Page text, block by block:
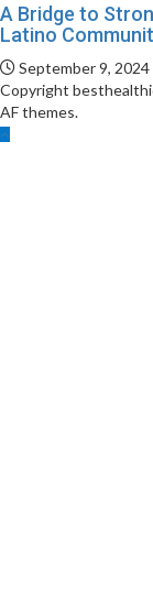
A Bridge to
Latino
September 9, 2024
Copyright
AF themes.